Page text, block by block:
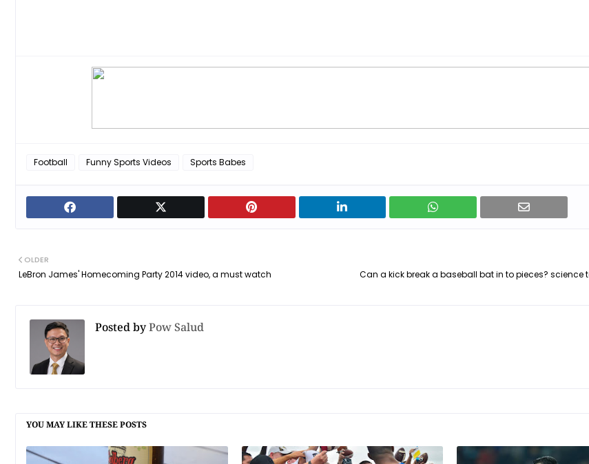
Football Funny Sports Videos Sports Babes
Can a kick break a baseball bat in to pieces? science
OLDER
LeBron James' Homecoming Party 2014 video, a must watch
Posted byPow Salud
YOU MAY LIKE THESE POSTS